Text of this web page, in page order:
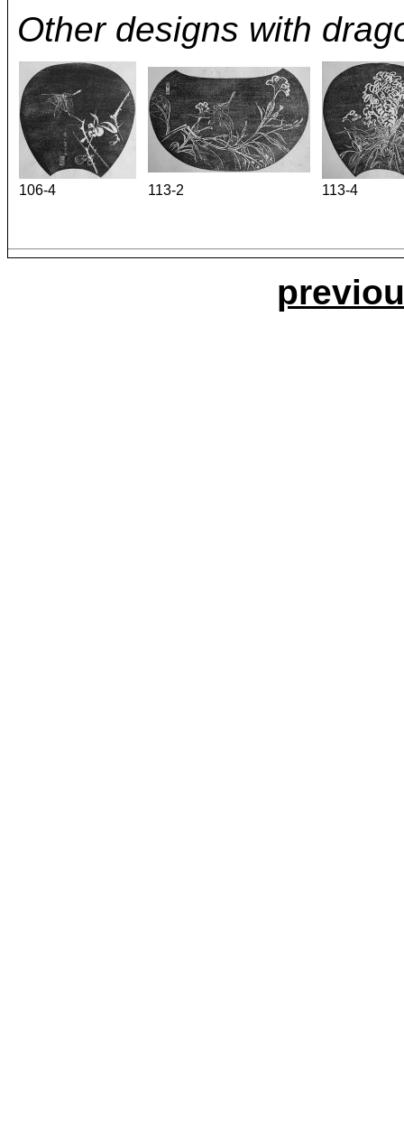
Other designs with
106-4 113-2 113-4